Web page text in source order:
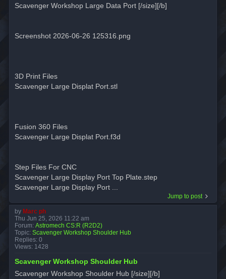
Scavenger Workshop Large Data Port [/size][/b]
Screenshot 2026-06-26 125316.png
3D Print Files
Scavenger Large Displat Port.stl
Fusion 360 Files
Scavenger Large Displat Port.f3d
Step Files For CNC
Scavenger Large Display Port Top Plate.step
Scavenger Large Display Port ...
Jump to post
by Marc ph
Thu Jun 25, 2026 11:22 am
Forum: Astromech CS:R (R2D2)
Topic: Scavenger Workshop Shoulder Hub
Replies: 0
Views: 1428
Scavenger Workshop Shoulder Hub
Scavenger Workshop Shoulder Hub [/size][/b]